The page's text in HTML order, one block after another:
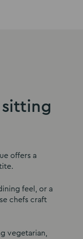
offers a
feel, or a
chefs craft
vegetarian,